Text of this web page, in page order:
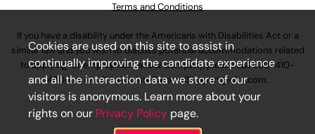
Terms and Conditions
If you have a disability under the Americans with Disabilities Act or a
similar law and you wish to discuss potential accommodations related
to applying for employment at our company, please call630-410-
4800or emailAssociateCareandSupport@ulta.com.
Cookies are used on this site to assist in
continually improving the candidate experience
and all the interaction data we store of our
visitors is anonymous. Learn more about your
rights on our Privacy Policy page.